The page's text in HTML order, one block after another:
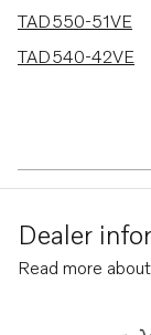
TAD550-51VE
TAD540-42VE
Dealer
Read more about